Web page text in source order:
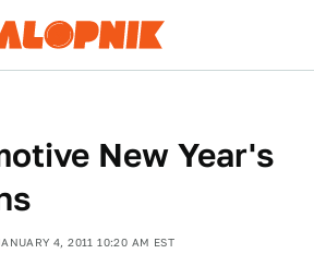
New Year's
4, 2011 10:20 AM EST